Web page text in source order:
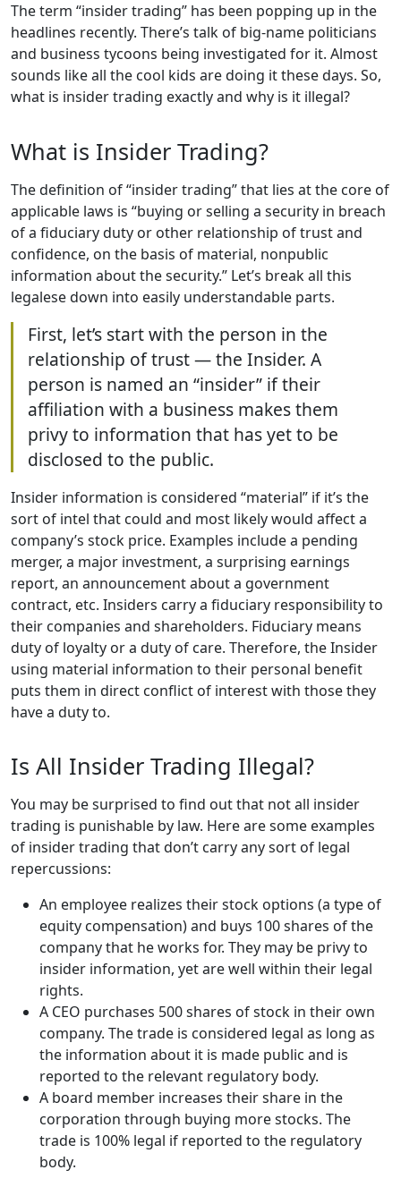
The term “insider trading” has been popping up in the
headlines recently. There’s talk of big-name politicians
and business tycoons being investigated for it. Almost
sounds like all the cool kids are doing it these days. So,
what is insider trading exactly and why is it illegal?
What is Insider Trading?
The definition of “insider trading” that lies at the core of
applicable laws is “buying or selling a security in breach
of a fiduciary duty or other relationship of trust and
confidence, on the basis of material, nonpublic
information about the security.” Let’s break all this
legalese down into easily understandable parts.
First, let’s start with the person in the
relationship of trust — the Insider. A
person is named an “insider” if their
affiliation with a business makes them
privy to information that has yet to be
disclosed to the public.
Insider information is considered “material” if it’s the
sort of intel that could and most likely would affect a
company’s stock price. Examples include a pending
merger, a major investment, a surprising earnings
report, an announcement about a government
contract, etc. Insiders carry a fiduciary responsibility to
their companies and shareholders. Fiduciary means
duty of loyalty or a duty of care. Therefore, the Insider
using material information to their personal benefit
puts them in direct conflict of interest with those they
have a duty to.
Is All Insider Trading Illegal?
You may be surprised to find out that not all insider
trading is punishable by law. Here are some examples
of insider trading that don’t carry any sort of legal
repercussions:
An employee realizes their stock options (a type of
equity compensation) and buys 100 shares of the
company that he works for. They may be privy to
insider information, yet are well within their legal
rights.
A CEO purchases 500 shares of stock in their own
company. The trade is considered legal as long as
the information about it is made public and is
reported to the relevant regulatory body.
A board member increases their share in the
corporation through buying more stocks. The
trade is 100% legal if reported to the regulatory
body.